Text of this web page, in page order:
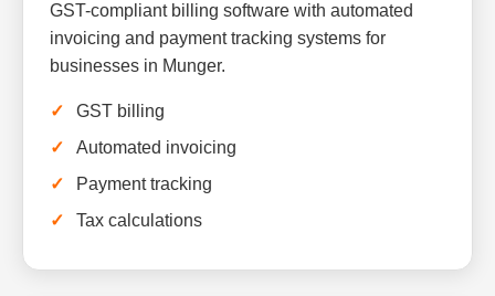
GST-compliant billing software with automated
invoicing and payment tracking systems for
businesses in Munger.
GST billing
Automated invoicing
Payment tracking
Tax calculations